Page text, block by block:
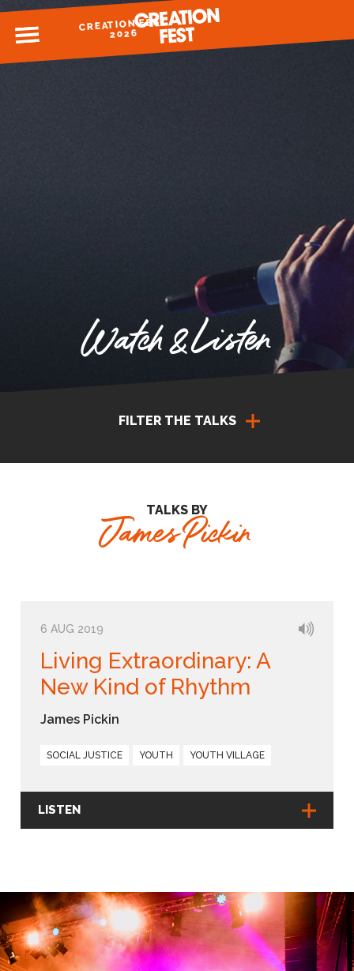
MENUCREATION FEST
2026
Watch & Listen
FILTER THE TALKS
TALKS BY
James Pickin
6 AUG 2019
Living Extraordinary: A
New Kind of Rhythm
James Pickin
SOCIAL JUSTICE YOUTH YOUTH VILLAGE
LISTEN